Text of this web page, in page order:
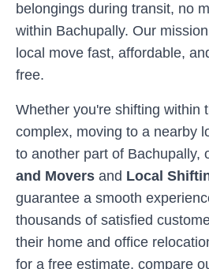
belongings during transit, no
within Bachupally. Our
local move fast, affordable,
free.
Whether you're shifting within
complex, moving to a nearby
to another part of Bachupally,
and Movers and Local
guarantee a smooth
thousands of satisfied
their home and office
for a free estimate, compare